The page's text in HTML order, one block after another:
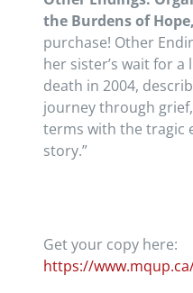
the Burdens of Hope,
purchase! Other
her sister’s wait for
death in 2004,
journey through
terms with the tragic
story.”
Get your copy here:
https://